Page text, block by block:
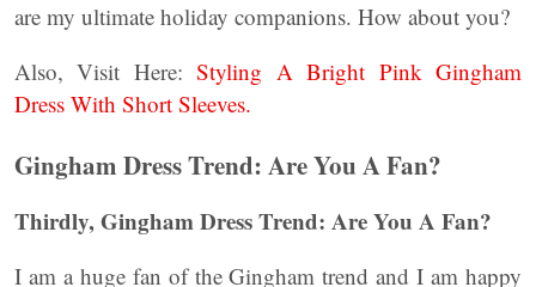
are my ultimate holiday companions. How about you?
Also, Visit Here:Styling A Bright Pink Gingham
Dress With Short Sleeves.
Gingham Dress Trend: Are You A Fan?
Thirdly, Gingham Dress Trend: Are You A Fan?
I am a huge fan of the Gingham trend and I am happy